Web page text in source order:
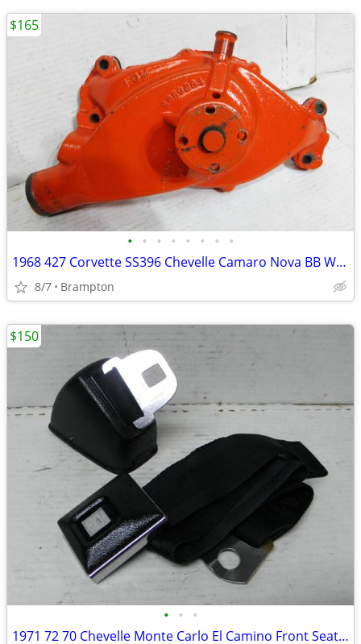
• • • • • • • •
1968 427 Corvette SS396 Chevelle Camaro Nova BB Water Pump
8/7 Brampton
$165
• • •
1971 72 70 Chevelle Monte Carlo El Camino Front Seat Belt GM factory o
$150